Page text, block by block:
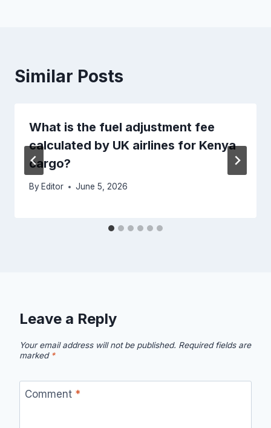
Similar Posts
What is the fuel adjustment fee
calculated by UK airlines for Kenya
cargo?
By Editor June 5, 2026
Leave a Reply
Your email address will not be published. Required fields are
marked *
Comment *